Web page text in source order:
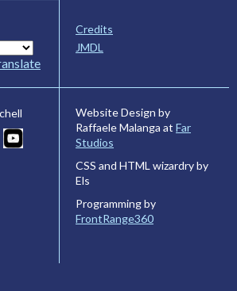
Credits
JMDL
Website Design by
Raffaele Malanga at Far
Studios
CSS and HTML wizardry by
Els
Programming by
FrontRange360